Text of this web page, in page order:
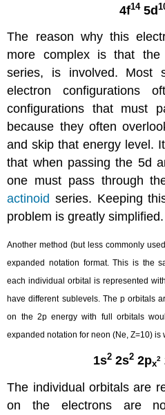
4f145d
The reason why this
more complex is that the
series, is involved. Most
electron configurations
configurations that must
because they often
and skip that energy level.
that when passing the 5d
one must pass through
actinoid series. Keeping
problem is greatly simplified.
Another method (but less commonly
expanded notation format. This is the
each individual orbital is represented
have different sublevels. The p orbitals
on the 2p energy with full orbitals
expanded notation for neon (Ne, Z=10) is
1s2 2s2 2px2
The individual orbitals are
on the electrons are